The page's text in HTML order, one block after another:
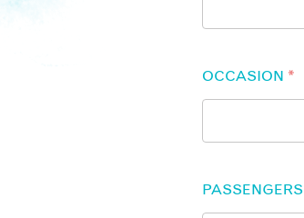
OCCASION *
PASSENGERS